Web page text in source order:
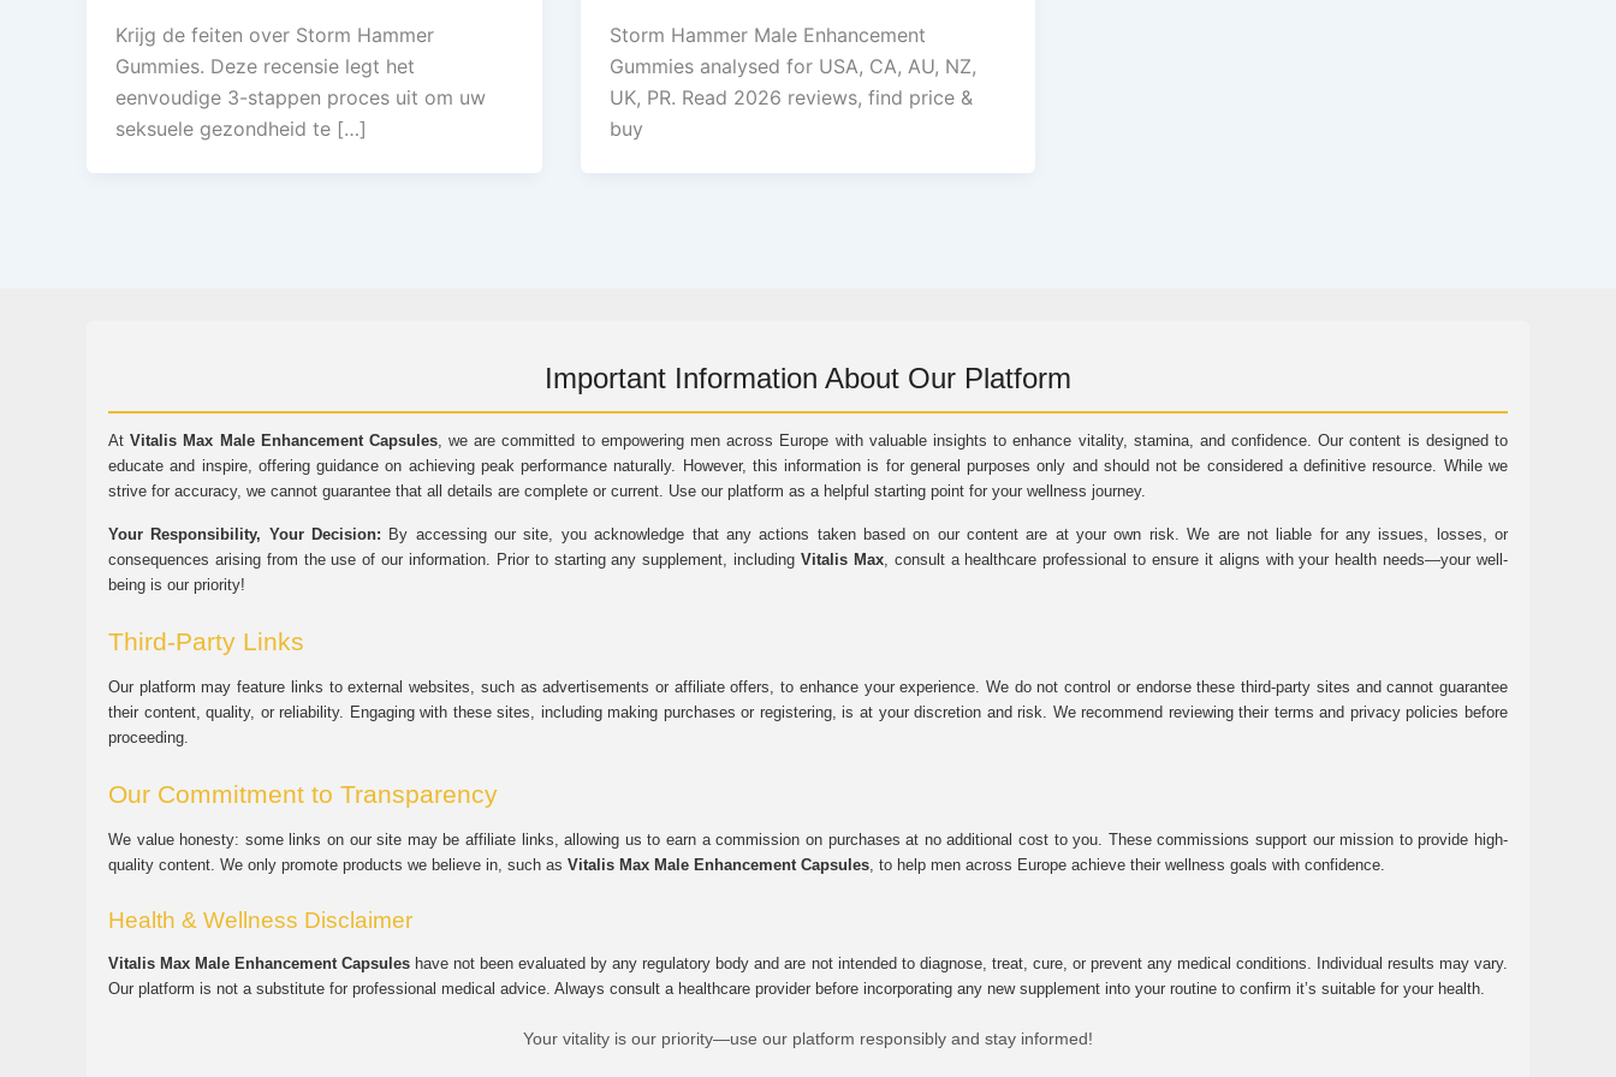
Krijg de feiten over Storm Hammer
Gummies. Deze recensie legt het
eenvoudige 3-stappen proces uit om uw
seksuele gezondheid te […]
Storm Hammer Male Enhancement
Gummies analysed for USA, CA, AU, NZ,
UK, PR. Read 2026 reviews, find price &
buy
Important Information About Our Platform
AtVitalis Max Male Enhancement Capsules, we are committed to empowering men across Europe with valuable insights to enhance vitality, stamina, and confidence. Our content is designed to
educate and inspire, offering guidance on achieving peak performance naturally. However, this information is for general purposes only and should not be considered a definitive resource. While we
strive for accuracy, we cannot guarantee that all details are complete or current. Use our platform as a helpful starting point for your wellness journey.
Your Responsibility, Your Decision: By accessing our site, you acknowledge that any actions taken based on our content are at your own risk. We are not liable for any issues, losses, or
consequences arising from the use of our information. Prior to starting any supplement, including Vitalis Max, consult a healthcare professional to ensure it aligns with your health needs—your well-
being is our priority!
Third-Party Links
Our platform may feature links to external websites, such as advertisements or affiliate offers, to enhance your experience. We do not control or endorse these third-party sites and cannot guarantee
their content, quality, or reliability. Engaging with these sites, including making purchases or registering, is at your discretion and risk. We recommend reviewing their terms and privacy policies before
proceeding.
Our Commitment to Transparency
We value honesty: some links on our site may be affiliate links, allowing us to earn a commission on purchases at no additional cost to you. These commissions support our mission to provide high-
quality content. We only promote products we believe in, such as Vitalis Max Male Enhancement Capsules, to help men across Europe achieve their wellness goals with confidence.
Health & Wellness Disclaimer
Vitalis Max Male Enhancement Capsules have not been evaluated by any regulatory body and are not intended to diagnose, treat, cure, or prevent any medical conditions. Individual results may vary.
Our platform is not a substitute for professional medical advice. Always consult a healthcare provider before incorporating any new supplement into your routine to confirm it’s suitable for your health.
Your vitality is our priority—use our platform responsibly and stay informed!